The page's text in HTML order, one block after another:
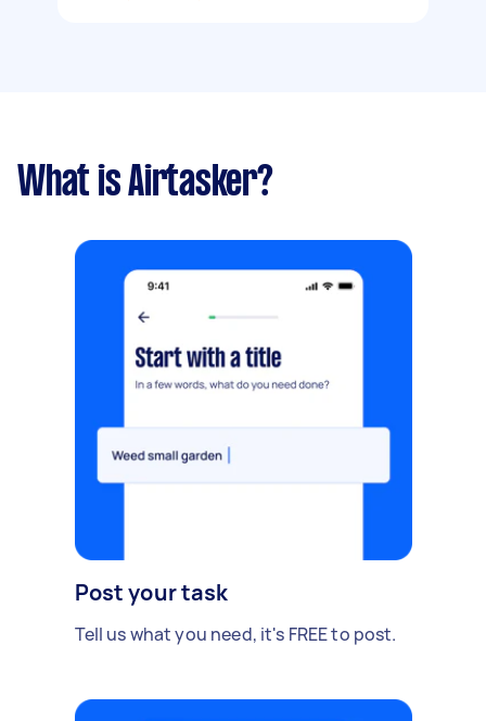
What is Airtasker?
Post your task
Tell us what you need, it's FREE to post.